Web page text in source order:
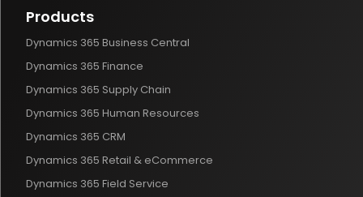
Products
Dynamics 365 Business Central
Dynamics 365 Finance
Dynamics 365 Supply Chain
Dynamics 365 Human Resources
Dynamics 365 CRM
Dynamics 365 Retail & eCommerce
Dynamics 365 Field Service